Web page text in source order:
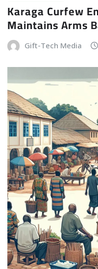
Karaga Curfew
Maintains Arms
Gift-Tech Media